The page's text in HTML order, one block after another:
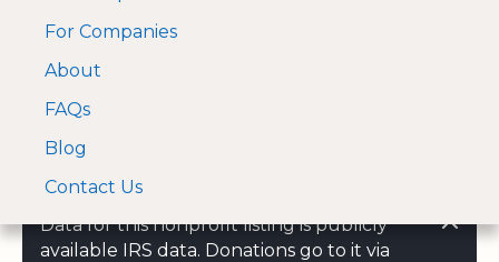
A Visa and Mastercard
approved Financial
For Companies
About
FAQs
Blog
Contact Us
Data for this nonprofit listing is publicly
available IRS data. Donations go to it via